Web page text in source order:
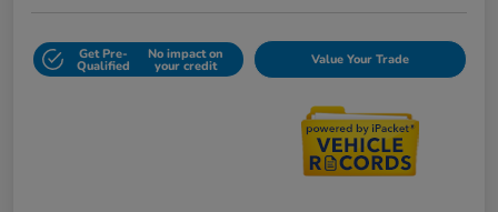
Get Pre-
Qualified
No impact on
your credit Value Your Trade